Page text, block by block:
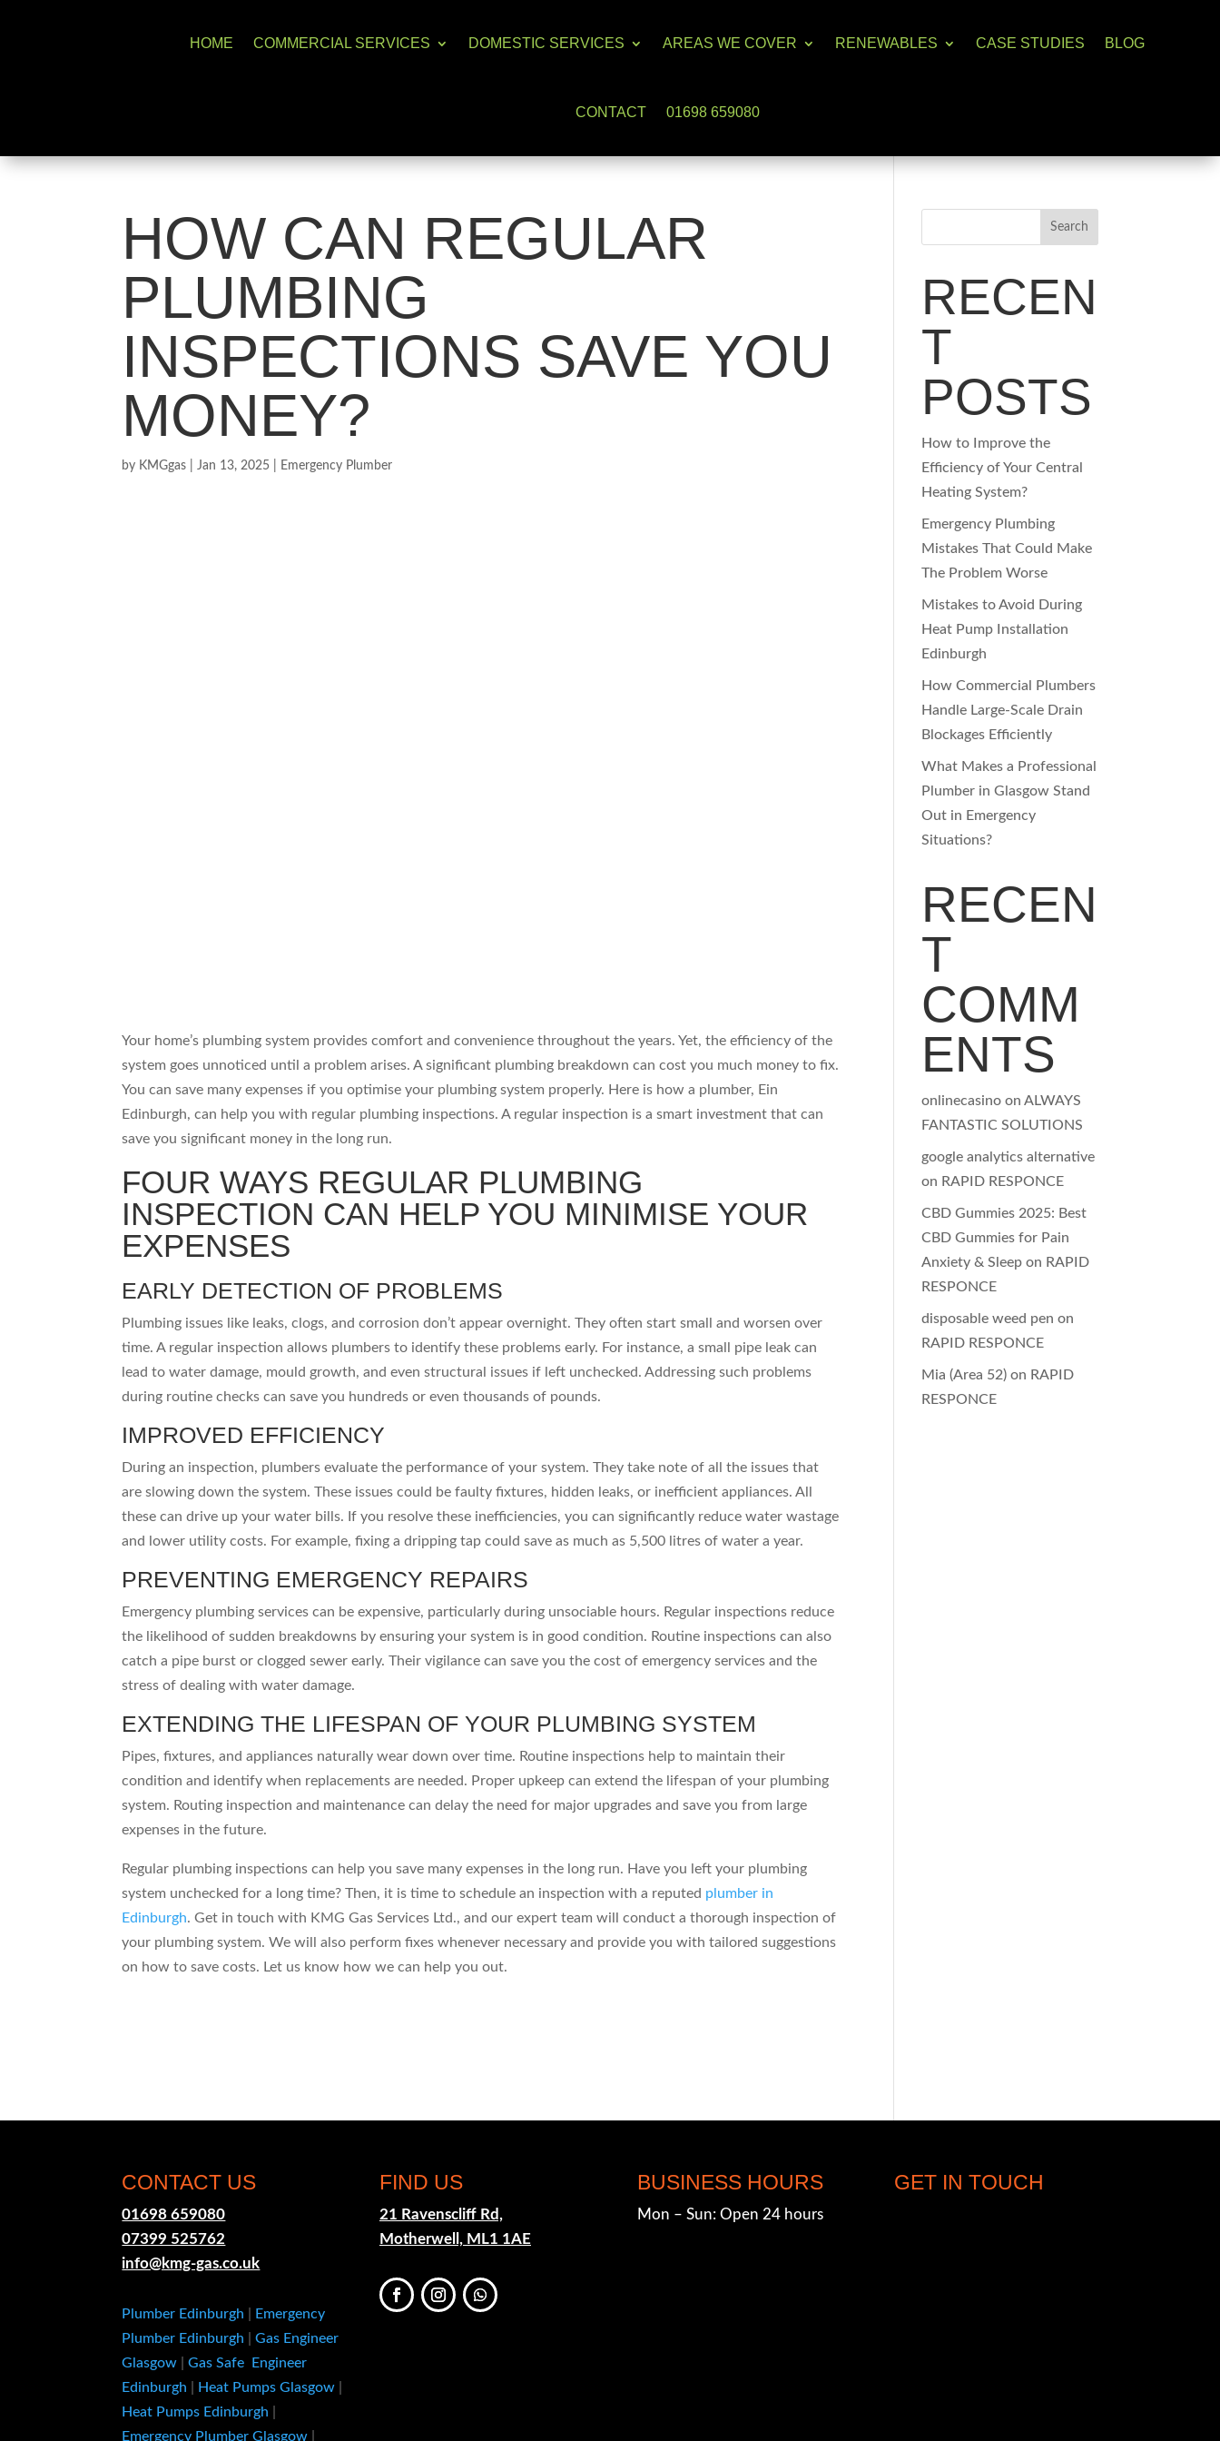
HOME COMMERCIAL SERVICES DOMESTIC SERVICES AREAS WE COVER RENEWABLES CASE STUDIES BLOG
CONTACT 01698 659080
HOW CAN REGULAR
PLUMBING
INSPECTIONS SAVE YOU
MONEY?
by KMGgas |Jan 13, 2025 Emergency Plumber
Your home’s plumbing system provides comfort and convenience throughout the years. Yet, the efficiency of the
system goes unnoticed until a problem arises. A significant plumbing breakdown can cost you much money to fix.
You can save many expenses if you optimise your plumbing system properly. Here is how a plumber, Ein
Edinburgh, can help you with regular plumbing inspections. A regular inspection is a smart investment that can
save you significant money in the long run.
FOUR WAYS REGULAR PLUMBING
INSPECTION CAN HELP YOU MINIMISE YOUR
EXPENSES
EARLY DETECTION OF PROBLEMS
Plumbing issues like leaks, clogs, and corrosion don’t appear overnight. They often start small and worsen over
time. A regular inspection allows plumbers to identify these problems early. For instance, a small pipe leak can
lead to water damage, mould growth, and even structural issues if left unchecked. Addressing such problems
during routine checks can save you hundreds or even thousands of pounds.
IMPROVED EFFICIENCY
During an inspection, plumbers evaluate the performance of your system. They take note of all the issues that
are slowing down the system. These issues could be faulty fixtures, hidden leaks, or inefficient appliances. All
these can drive up your water bills. If you resolve these inefficiencies, you can significantly reduce water wastage
and lower utility costs. For example, fixing a dripping tap could save as much as 5,500 litres of water a year.
PREVENTING EMERGENCY REPAIRS
Emergency plumbing services can be expensive, particularly during unsociable hours. Regular inspections reduce
the likelihood of sudden breakdowns by ensuring your system is in good condition. Routine inspections can also
catch a pipe burst or clogged sewer early. Their vigilance can save you the cost of emergency services and the
stress of dealing with water damage.
EXTENDING THE LIFESPAN OF YOUR PLUMBING SYSTEM
Pipes, fixtures, and appliances naturally wear down over time. Routine inspections help to maintain their
condition and identify when replacements are needed. Proper upkeep can extend the lifespan of your plumbing
system. Routing inspection and maintenance can delay the need for major upgrades and save you from large
expenses in the future.
Regular plumbing inspections can help you save many expenses in the long run. Have you left your plumbing
system unchecked for a long time? Then, it is time to schedule an inspection with a reputed plumber in
Edinburgh. Get in touch with KMG Gas Services Ltd., and our expert team will conduct a thorough inspection of
your plumbing system. We will also perform fixes whenever necessary and provide you with tailored suggestions
on how to save costs. Let us know how we can help you out.
Search
RECEN
T
POSTS
How to Improve the
Efficiency of Your Central
Heating System?
Emergency Plumbing
Mistakes That Could Make
The Problem Worse
Mistakes to Avoid During
Heat Pump Installation
Edinburgh
How Commercial Plumbers
Handle Large-Scale Drain
Blockages Efficiently
What Makes a Professional
Plumber in Glasgow Stand
Out in Emergency
Situations?
RECEN
T
COMM
ENTS
onlinecasino onALWAYS
FANTASTIC SOLUTIONS
google analytics alternative
on RAPID RESPONCE
CBD Gummies 2025: Best
CBD Gummies for Pain
Anxiety & Sleep on RAPID
RESPONCE
disposable weed pen on
RAPID RESPONCE
Mia (Area 52) on RAPID
RESPONCE
CONTACT US
01698 659080
07399 525762
info@kmg-gas.co.uk
Plumber Edinburgh
Emergency
Plumber Edinburgh |Gas Engineer
Glasgow |Gas Safe Engineer
Edinburgh
Heat Pumps Glasgow
Heat Pumps Edinburgh
Emergency Plumber Glasgow
FIND US
21 Ravenscliff Rd,
Motherwell, ML1 1AE
BUSINESS HOURS
Mon – Sun: Open 24 hours
GET IN TOUCH